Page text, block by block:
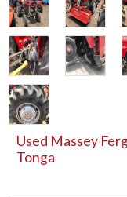
Used Massey
Tonga